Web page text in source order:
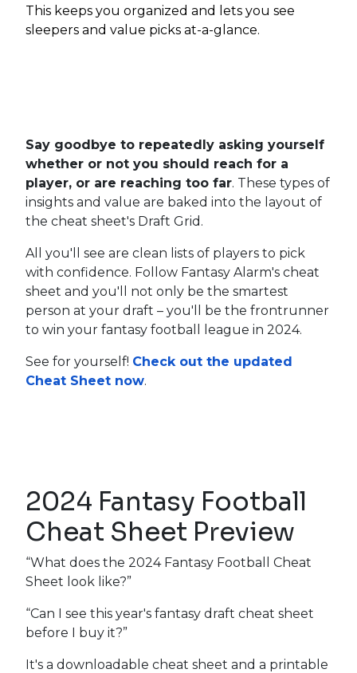
This keeps you organized and lets you see
sleepers and value picks at-a-glance.
Say goodbye to repeatedly asking yourself
whether or not you should reach for a
player, or are reaching too far. These types of
insights and value are baked into the layout of
the cheat sheet's Draft Grid.
All you'll see are clean lists of players to pick
with confidence. Follow Fantasy Alarm's cheat
sheet and you'll not only be the smartest
person at your draft – you'll be the frontrunner
to win your fantasy football league in 2024.
See for yourself! Check out the updated
Cheat Sheet now.
2024 Fantasy Football
Cheat Sheet Preview
“What does the 2024 Fantasy Football Cheat
Sheet look like?”
“Can I see this year's fantasy draft cheat sheet
before I buy it?”
It's a downloadable cheat sheet and a printable